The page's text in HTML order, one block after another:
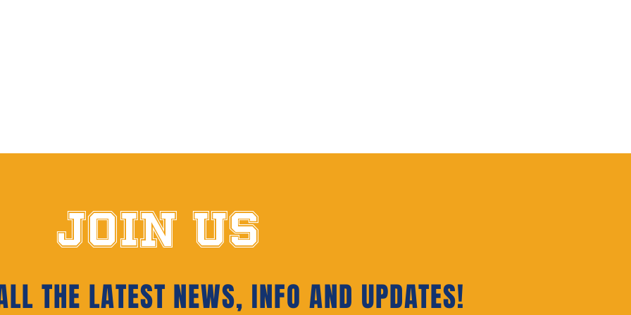
JOIN US
THE LATEST NEWS‭, ‬INFO AND UPDATES‭!‬